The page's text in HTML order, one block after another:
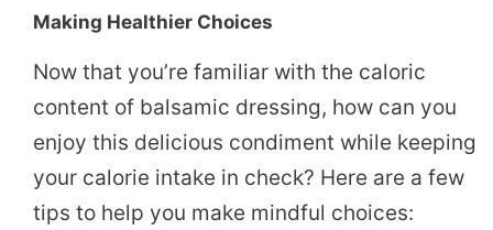
Making Healthier Choices
Now that you’re familiar with the caloric
content of balsamic dressing, how can you
enjoy this delicious condiment while keeping
your calorie intake in check? Here are a few
tips to help you make mindful choices: